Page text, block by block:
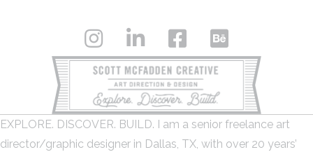
EXPLORE. DISCOVER. BUILD. I am a senior freelance art
director/graphic designer in Dallas, TX, with over 20 years’